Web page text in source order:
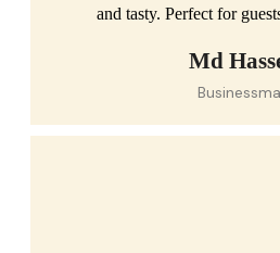
and tasty. Perfect for
Md